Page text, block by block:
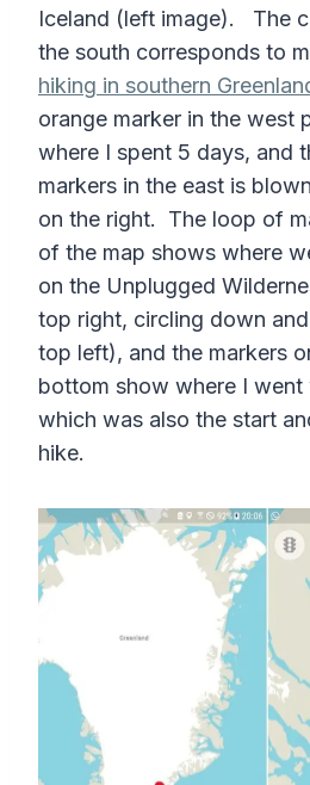
Iceland (left image). The
the south corresponds to
hiking in southern
orange marker in the west
where I spent 5 days, and
markers in the east is
on the right. The loop of
of the map shows where
on the Unplugged
top right, circling down
top left), and the markers
bottom show where I went
which was also the start
hike.